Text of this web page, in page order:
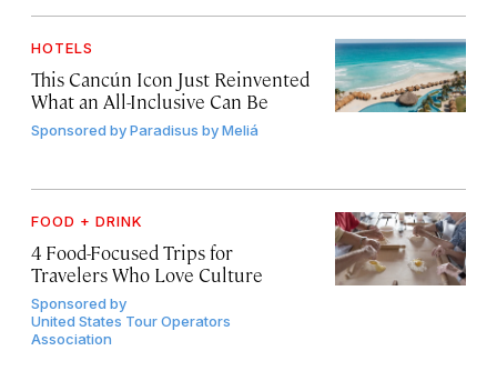
HOTELS
This Cancún Icon Just Reinvented
What an All-Inclusive Can Be
Sponsored byParadisus by Meliá
FOOD + DRINK
4 Food-Focused Trips for
Travelers Who Love Culture
Sponsored by
United States Tour Operators
Association